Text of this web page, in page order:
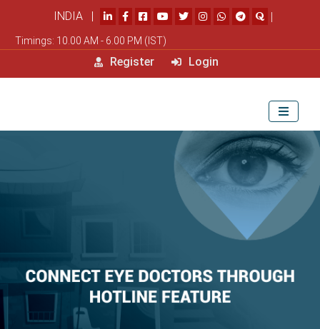
INDIA | |
Timings: 10.00 AM - 6.00 PM (IST)
Register Login